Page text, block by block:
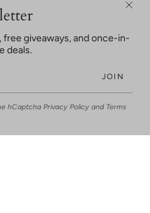
giveaways, and once-in-
deals.
JOIN
hCaptcha Privacy Policy and Terms